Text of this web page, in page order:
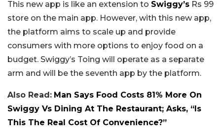
This new app is like an extension to Swiggy’s Rs 99
store on the main app. However, with this new app,
the platform aims to scale up and provide
consumers with more options to enjoy food on a
budget. Swiggy’s Toing will operate as a separate
arm and will be the seventh app by the platform.
Also Read: Man Says Food Costs 81% More On
Swiggy Vs Dining At The Restaurant; Asks, “Is
This The Real Cost Of Convenience?”